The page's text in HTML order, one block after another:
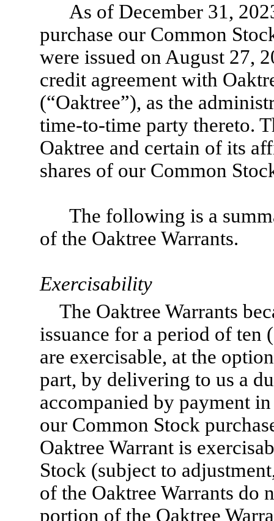
As of December 31,
purchase our Common
were issued on August 27,
credit agreement with
(“Oaktree”), as the
time-to-time party thereto.
Oaktree and certain of its
shares of our Common
The following is a
of the Oaktree Warrants.
Exercisability
The Oaktree Warrants
issuance for a period of ten
are exercisable, at the
part, by delivering to us a
accompanied by payment
our Common Stock
Oaktree Warrant is
Stock (subject to
of the Oaktree Warrants do
portion of the Oaktree